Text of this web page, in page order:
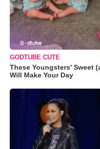
GODTUBE CUTE
These Youngsters' Sweet
Will Make Your Day